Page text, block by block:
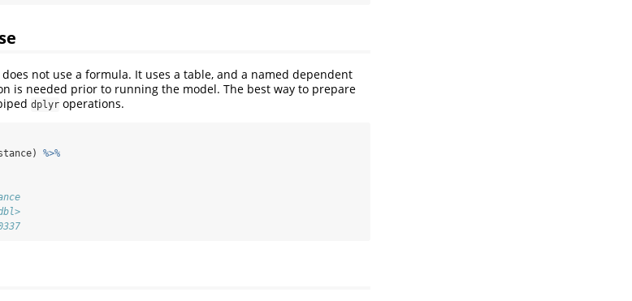
not use a formula. It uses a table, and a named dependent
is needed prior to running the model. The best way to prepare
dplyr operations.
%>%